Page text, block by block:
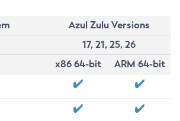
Azul Zulu Versions
17, 21, 25, 26
x86 64-bit
ARM 64-bit